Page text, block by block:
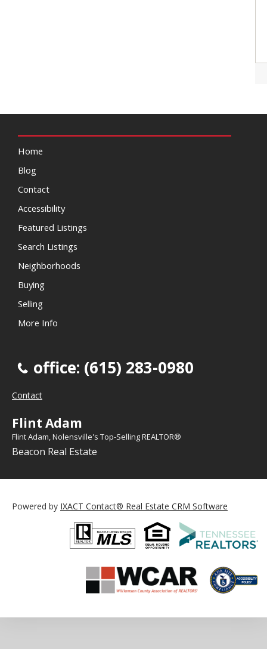
Home
Blog
Contact
Accessibility
Featured Listings
Search Listings
Neighborhoods
Buying
Selling
More Info
office: (615) 283-0980
Contact
Flint Adam
Flint Adam, Nolensville's Top-Selling REALTOR®
Beacon Real Estate
Powered by IXACT Contact® Real Estate CRM Software